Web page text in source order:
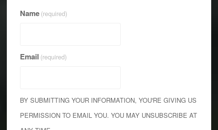
Name (required)
Email (required)
BY SUBMITTING YOUR INFORMATION, YOU'RE GIVING US
PERMISSION TO EMAIL YOU. YOU MAY UNSUBSCRIBE AT